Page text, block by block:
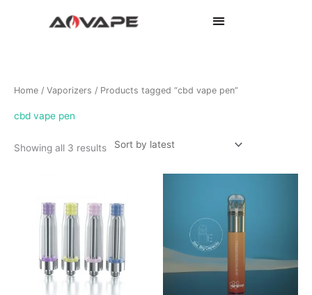
Home / Vaporizers / Products tagged “cbd vape pen”
cbd vape pen
Showing all 3 results
Sorted
by